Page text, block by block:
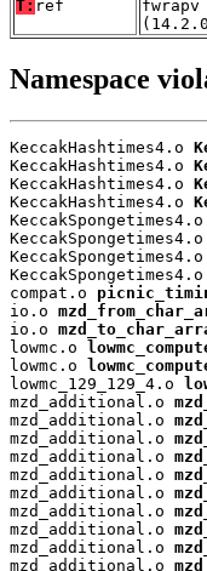
T: ref
Namespace
KeccakHashtimes4.o
KeccakHashtimes4.o
KeccakHashtimes4.o
KeccakHashtimes4.o
KeccakSpongetimes4.o
KeccakSpongetimes4.o
KeccakSpongetimes4.o
KeccakSpongetimes4.o
compat.o
io.o
io.o
lowmc.o
lowmc.o
lowmc_129_129_4.o
mzd_additional.o
mzd_additional.o
mzd_additional.o
mzd_additional.o
mzd_additional.o
mzd_additional.o
mzd_additional.o
mzd_additional.o
mzd_additional.o
mzd_additional.o